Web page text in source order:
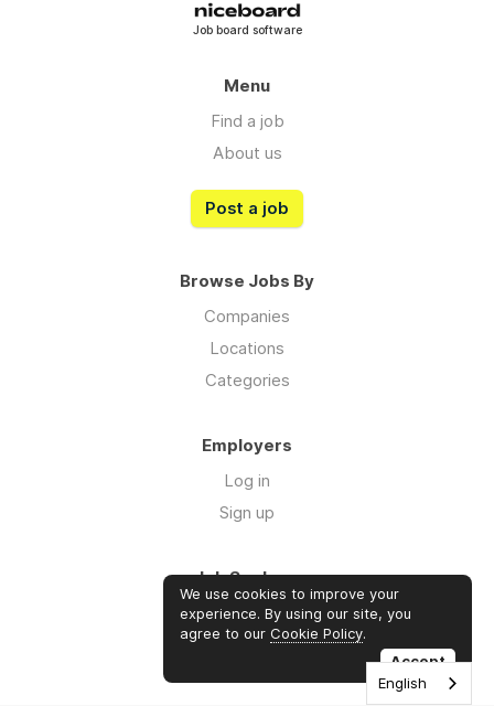
Job board software
Menu
Find a job
About us
Post a job
Browse Jobs By
Companies
Locations
Categories
Employers
Log in
Sign up
Job Seekers
Log in
Sign up
We use cookies to improve your
experience. By using our site, you
agree to our Cookie Policy.
Accept
English